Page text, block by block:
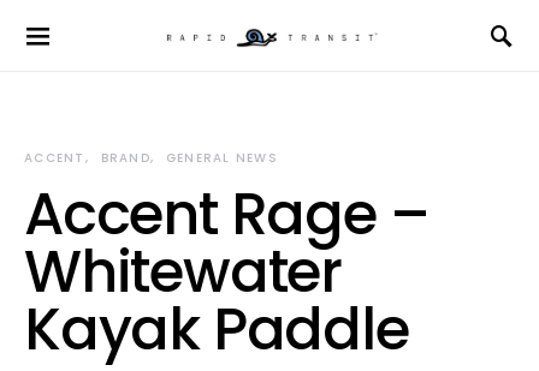
ACCENT BRAND GENERAL NEWS
Accent Rage –
Whitewater
Kayak Paddle